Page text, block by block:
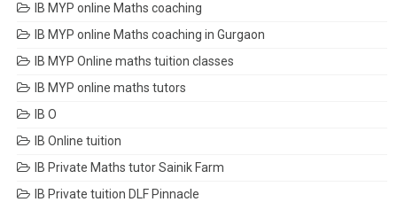
IB MYP online Maths coaching
IB MYP online Maths coaching in Gurgaon
IB MYP Online maths tuition classes
IB MYP online maths tutors
IB O
IB Online tuition
IB Private Maths tutor Sainik Farm
IB Private tuition DLF Pinnacle